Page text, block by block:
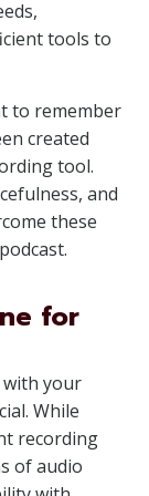
tools to
to remember
created
tool.
and
these
for
with your
While
recording
of audio